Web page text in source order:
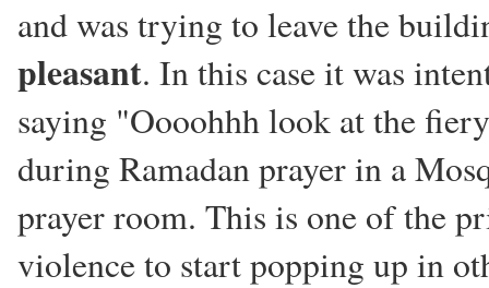
and was trying to leave the
pleasant. In this case it was
saying "Oooohhh look at the
during Ramadan prayer in a
prayer room. This is one of the
violence to start popping up in